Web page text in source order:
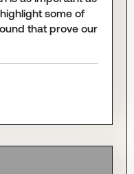
some of
that prove our